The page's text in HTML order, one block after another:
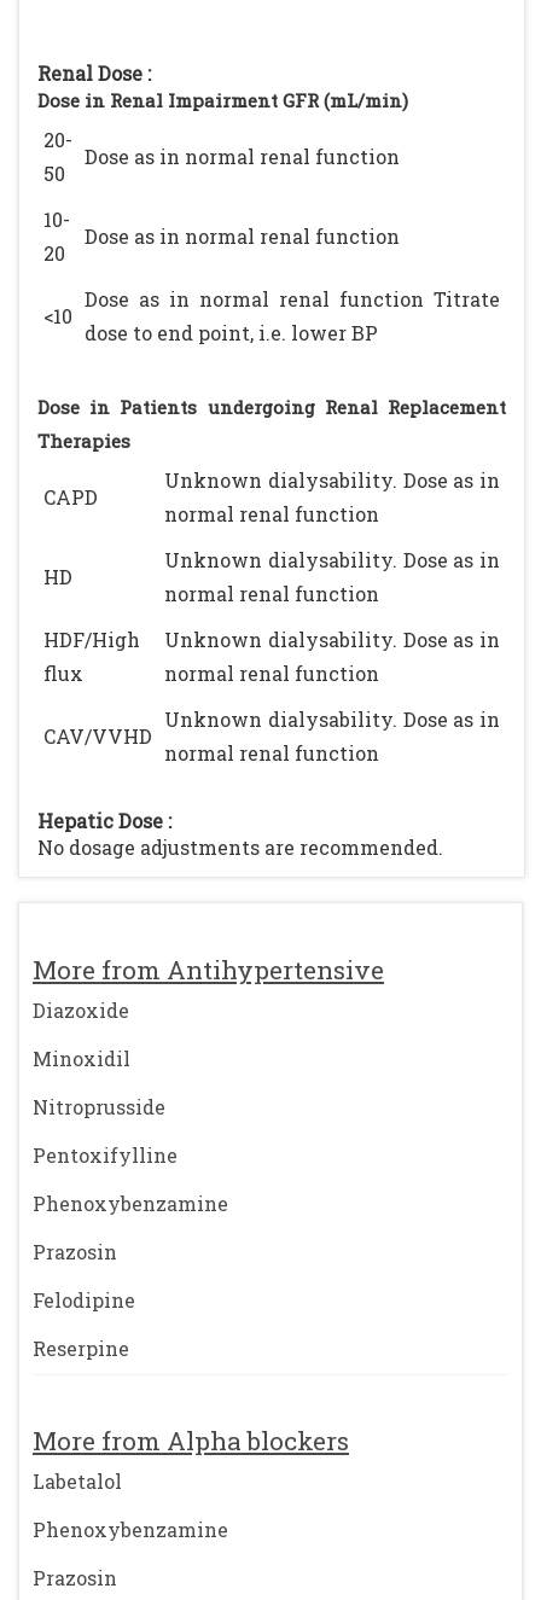
More from Antihypertensive
Diazoxide
Minoxidil
Nitroprusside
Pentoxifylline
Phenoxybenzamine
Prazosin
Felodipine
Reserpine
More from Alpha blockers
Labetalol
Phenoxybenzamine
Prazosin
Renal Dose :
Dose in Renal Impairment GFR (mL/min)
20-
50
Dose as in normal renal function
10-
20
Dose as in normal renal function
<10
Dose as in normal renal function Titrate
dose to end point, i.e. lower BP
Dose in Patients undergoing Renal Replacement
Therapies
CAPD
Unknown dialysability. Dose as in
normal renal function
HD
Unknown dialysability. Dose as in
normal renal function
HDF/High
flux
Unknown dialysability. Dose as in
normal renal function
CAV/VVHD
Unknown dialysability. Dose as in
normal renal function
Hepatic Dose :
No dosage adjustments are recommended.